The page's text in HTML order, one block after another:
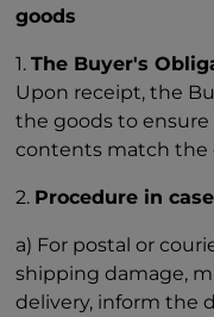
goods
1.The Buyer's
Upon receipt, the
the goods to
contents match the
2. Procedure in
a) For postal or
shipping damage,
delivery, inform the